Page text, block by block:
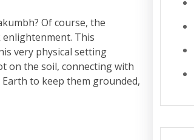
Of course, the
This
very physical setting
on the soil, connecting with
to keep them grounded,